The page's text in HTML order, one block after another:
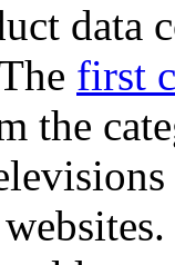
data
first
the